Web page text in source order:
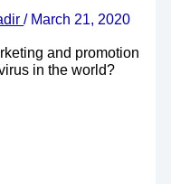
/ March 21, 2020
and promotion
in the world?